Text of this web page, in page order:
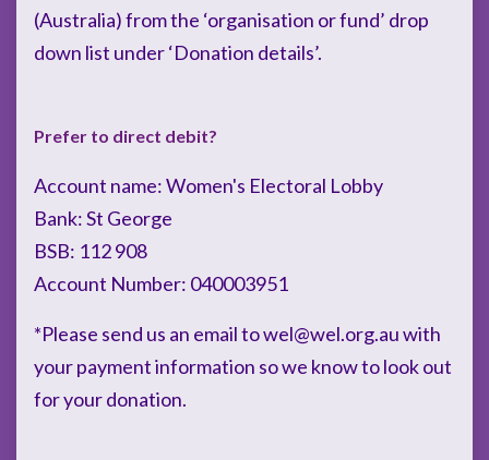
(Australia) from the ‘organisation or fund’ drop
down list under ‘Donation details’.
Prefer to direct debit?
Account name: Women's Electoral Lobby
Bank: St George
BSB: 112 908
Account Number: 040003951
*Please send us an email towel@wel.org.auwith
your payment information so we know to look out
for your donation.